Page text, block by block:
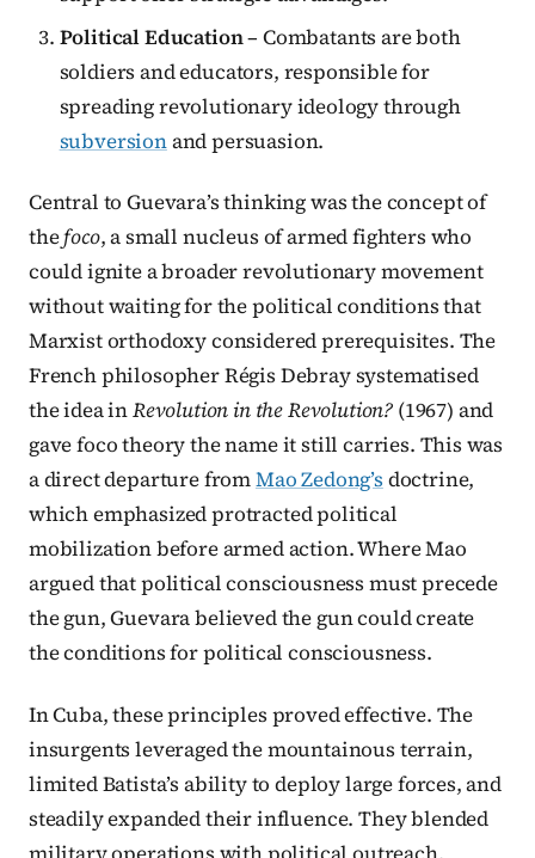
Political Education– Combatants are both
soldiers and educators, responsible for
spreading revolutionary ideology through
subversionand persuasion.
Central to Guevara’s thinking was the concept of
thefoco, a small nucleus of armed fighters who
could ignite a broader revolutionary movement
without waiting for the political conditions that
Marxist orthodoxy considered prerequisites. The
French philosopher Régis Debray systematised
the idea inRevolution in the Revolution? (1967) and
gave foco theory the name it still carries. This was
a direct departure fromMao Zedong’sdoctrine,
which emphasized protracted political
mobilization before armed action. Where Mao
argued that political consciousness must precede
the gun, Guevara believed the gun could create
the conditions for political consciousness.
In Cuba, these principles proved effective. The
insurgents leveraged the mountainous terrain,
limited Batista’s ability to deploy large forces, and
steadily expanded their influence. They blended